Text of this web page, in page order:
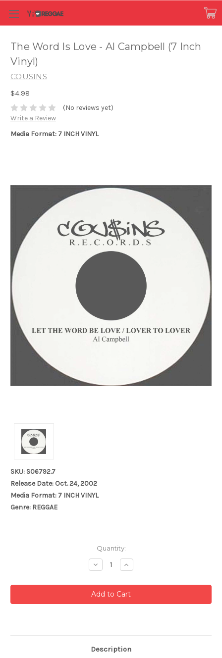
The Word Is Love - Al Campbell (7 Inch
Vinyl)
COUSINS
$4.98
(No reviews yet)
Write a Review
Media Format: 7 INCH VINYL
SKU: S06792.7
Release Date: Oct. 24, 2002
Media Format: 7 INCH VINYL
Genre: REGGAE
Quantity:
Decrease
Quantity:
Increase
Quantity:
Description